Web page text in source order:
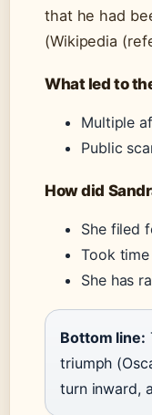
that he had
(Wikipedia
What led to
Multiple
Public
How did
She filed
Took
She has
Bottom line:
triumph
turn inward,